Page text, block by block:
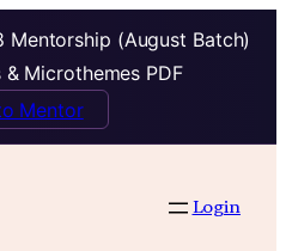
Mentorship (August Batch)
Microthemes PDF
Mentor
Login